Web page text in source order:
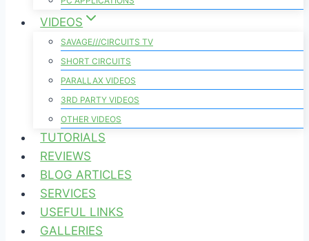
VIDEOS
SAVAGE///CIRCUITS TV
SHORT CIRCUITS
PARALLAX VIDEOS
3RD PARTY VIDEOS
OTHER VIDEOS
TUTORIALS
REVIEWS
BLOG ARTICLES
SERVICES
USEFUL LINKS
GALLERIES